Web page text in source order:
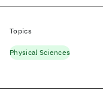
Topics
Physical Sciences